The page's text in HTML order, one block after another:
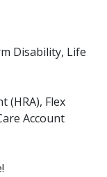
Disability, Life
(HRA), Flex
Account